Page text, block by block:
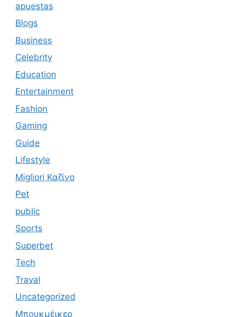
apuestas
Blogs
Business
Celebrity
Education
Entertainment
Fashion
Gaming
Guide
Lifestyle
Migliori Καζίνο
Pet
public
Sports
Superbet
Tech
Traval
Uncategorized
Μπουκμέικερ